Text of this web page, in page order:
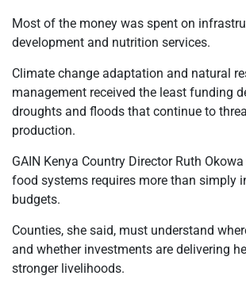
Most of the money was spent on
development and nutrition services.
Climate change adaptation and natural
management received the least funding
droughts and floods that continue to
production.
GAIN Kenya Country Director Ruth
food systems requires more than simply
budgets.
Counties, she said, must understand
and whether investments are delivering
stronger livelihoods.